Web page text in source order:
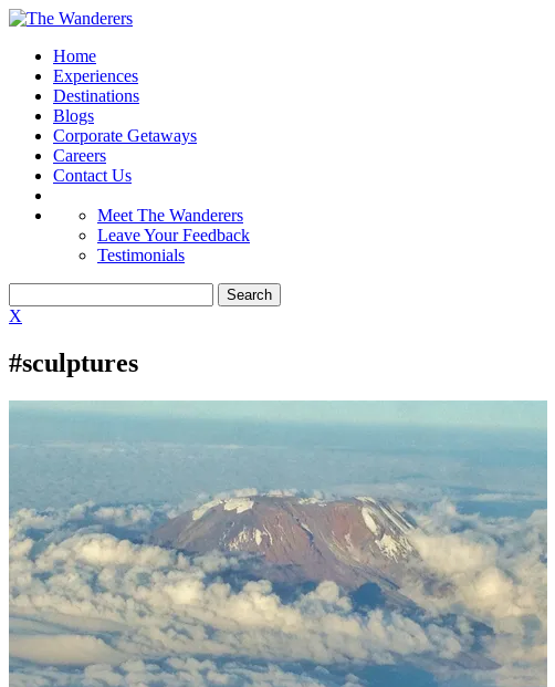
Home
Experiences
Destinations
Blogs
Corporate Getaways
Careers
Contact Us
Meet The Wanderers
Leave Your Feedback
Testimonials
X
#sculptures